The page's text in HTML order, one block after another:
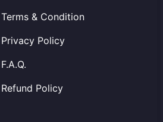
Terms & Condition
Privacy Policy
F.A.Q.
Refund Policy